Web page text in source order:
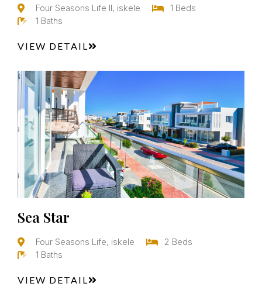
Four Seasons Life II, iskele
1 Beds
1 Baths
VIEW DETAIL
Sea Star
Four Seasons Life, iskele
2 Beds
1 Baths
VIEW DETAIL